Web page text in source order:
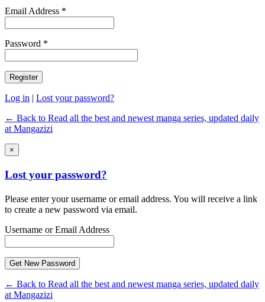
Email Address *
Password *
Log in | Lost your password?
← Back to Read all the best and newest manga series, updated daily
at Mangazizi
×
Lost your password?
Please enter your username or email address. You will receive a link
to create a new password via email.
Username or Email Address
← Back to Read all the best and newest manga series, updated daily
at Mangazizi